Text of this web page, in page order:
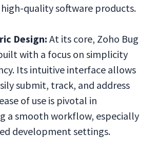
quality software products.
Design:At its core, Zoho Bug
with a focus on simplicity
Its intuitive interface allows
submit, track, and address
of use is pivotal in
a smooth workflow, especially
development settings.